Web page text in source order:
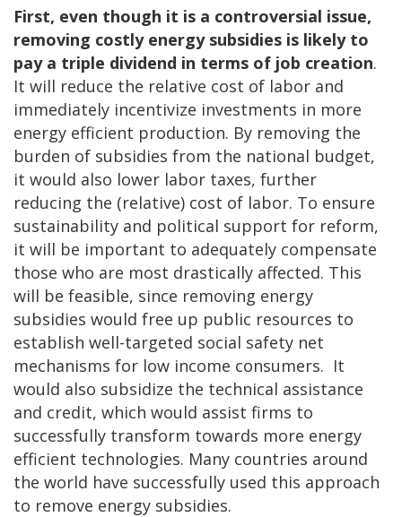
First, even though it is a controversial issue,
removing costly energy subsidies is likely to
pay a triple dividend in terms of job creation.
It will reduce the relative cost of labor and
immediately incentivize investments in more
energy efficient production. By removing the
burden of subsidies from the national budget,
it would also lower labor taxes, further
reducing the (relative) cost of labor. To ensure
sustainability and political support for reform,
it will be important to adequately compensate
those who are most drastically affected. This
will be feasible, since removing energy
subsidies would free up public resources to
establish well-targeted social safety net
mechanisms for low income consumers. It
would also subsidize the technical assistance
and credit, which would assist firms to
successfully transform towards more energy
efficient technologies. Many countries around
the world have successfully used this approach
to remove energy subsidies.